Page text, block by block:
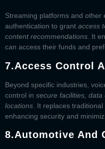
Streaming platforms and other
authentication to grant access
content recommendations. It
can access their funds and
7.Access Control
Beyond specific industries,
control in secure facilities,
locations . It replaces
enhancing security and
8.Automotive And